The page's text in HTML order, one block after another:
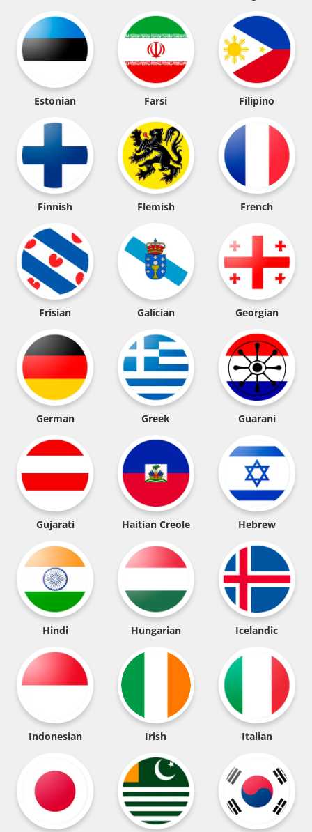
Estonian Farsi Filipino
Finnish Flemish French
Frisian Galician Georgian
German Greek Guarani
Gujarati Haitian Creole Hebrew
Hindi Hungarian Icelandic
Indonesian Irish Italian